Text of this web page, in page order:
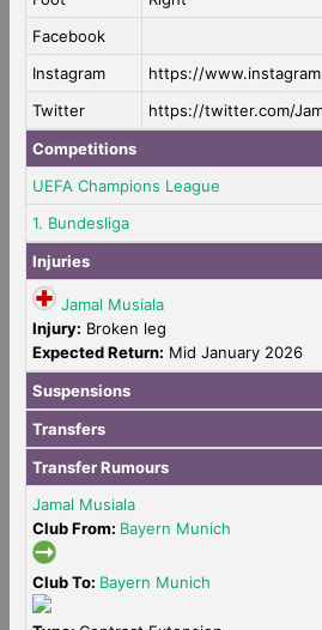
Facebook
Instagram
https://
Twitter
https://twitter.com/
Competitions
UEFA Champions League
1. Bundesliga
Injuries
Jamal Musiala
Injury: Broken leg
Expected Return: Mid January 2026
Suspensions
Transfers
Transfer Rumours
Jamal Musiala
Club From: Bayern Munich
Club To: Bayern Munich